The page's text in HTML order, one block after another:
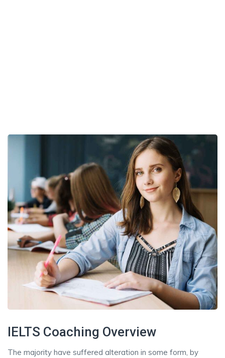
IELTS Coaching Overview
The majority have suffered alteration in some form, by